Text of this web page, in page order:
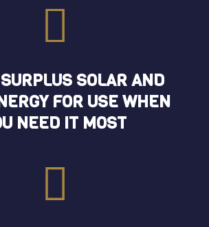

SOLAR AND
FOR USE WHEN
NEED IT MOST
